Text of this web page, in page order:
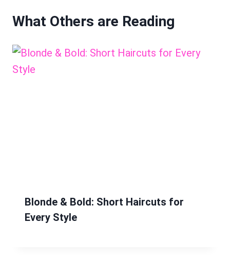
What Others are Reading
Blonde & Bold: Short Haircuts for
Every Style